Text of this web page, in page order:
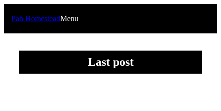
Pah HomesteadMenu
Last post